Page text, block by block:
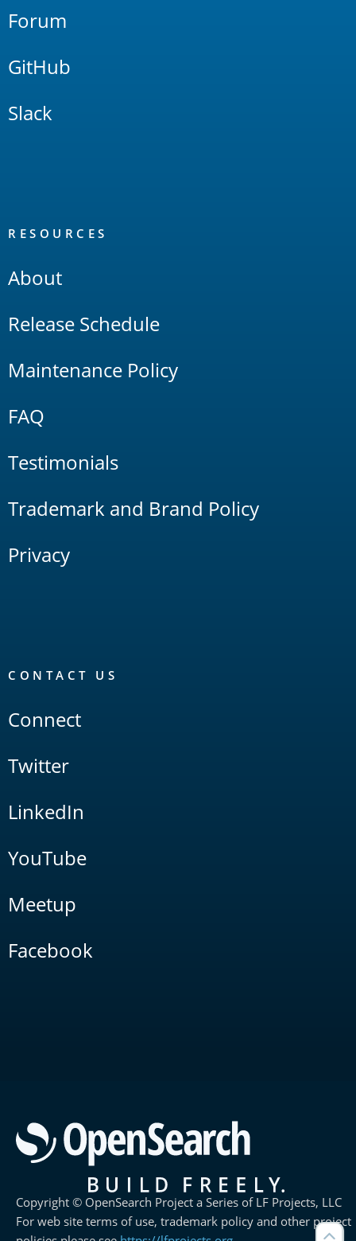
Forum
GitHub
Slack
RESOURCES
About
Release Schedule
Maintenance Policy
FAQ
Testimonials
Trademark and Brand Policy
Privacy
CONTACT US
Connect
Twitter
LinkedIn
YouTube
Meetup
Facebook
Copyright © OpenSearch Project a Series of LF Projects, LLC
For web site terms of use, trademark policy and other project